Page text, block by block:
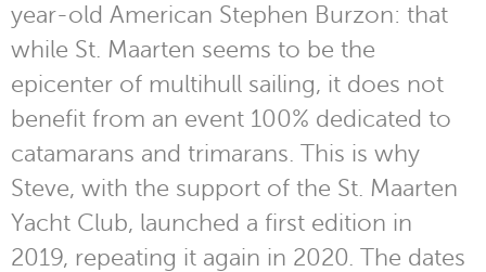
year-old American Stephen Burzon: that
while St. Maarten seems to be the
epicenter of multihull sailing, it does not
benefit from an event 100% dedicated to
catamarans and trimarans. This is why
Steve, with the support of the St. Maarten
Yacht Club, launched a first edition in
2019, repeating it again in 2020. The dates